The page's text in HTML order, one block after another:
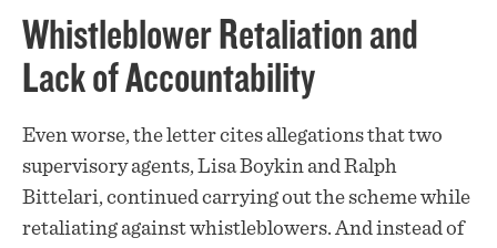
Whistleblower Retaliation and
Lack of Accountability
Even worse, the letter cites allegations that two
supervisory agents, Lisa Boykin and Ralph
Bittelari, continued carrying out the scheme while
retaliating against whistleblowers. And instead of